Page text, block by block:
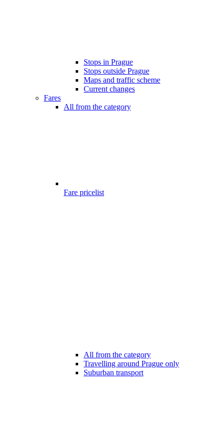
Stops in Prague
Stops outside Prague
Maps and traffic scheme
Current changes
Fares
All from the category
Fare pricelist
All from the category
Travelling around Prague only
Suburban transport